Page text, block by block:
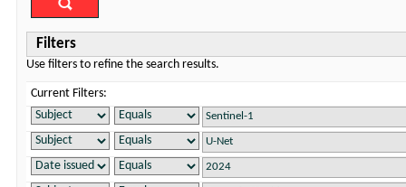
Filters
Use filters to refine the search results.
Current Filters: